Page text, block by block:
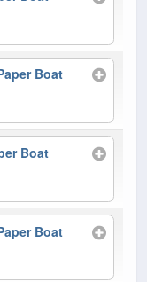
Boat
Boat
Boat